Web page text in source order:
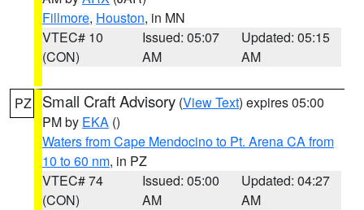
Fillmore, Houston, in MN
VTEC# 10
(CON)
Issued: 05:07
AM
Updated: 05:15
AM
PZ Small Craft Advisory (View Text) expires 05:00
PM by EKA ()
Waters from Cape Mendocino to Pt. Arena CA from
10 to 60 nm, in PZ
VTEC# 74
(CON)
Issued: 05:00
AM
Updated: 04:27
AM